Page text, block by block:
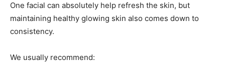
One facial can absolutely help refresh the skin, but
maintaining healthy glowing skin also comes down to
consistency.
We usually recommend: